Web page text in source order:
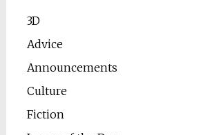
3D
Advice
Announcements
Culture
Fiction